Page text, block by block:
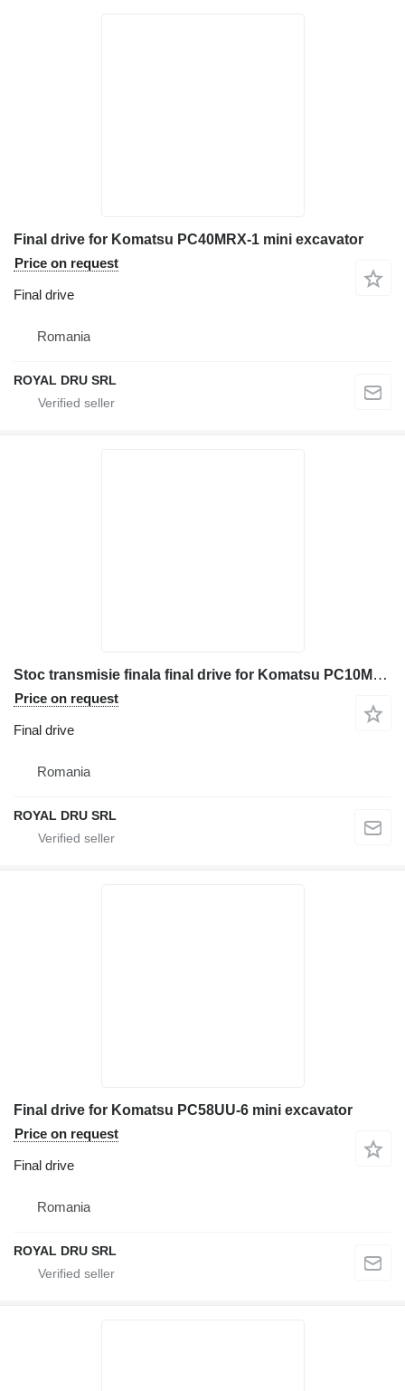
Final drive for Komatsu PC40MRX-1 mini excavator
Price on request
Final drive
Romania
ROYAL DRU SRL
Stoc transmisie finala final drive for Komatsu PC10MR-1 mini excavator
Price on request
Final drive
Romania
ROYAL DRU SRL
Final drive for Komatsu PC58UU-6 mini excavator
Price on request
Final drive
Romania
ROYAL DRU SRL